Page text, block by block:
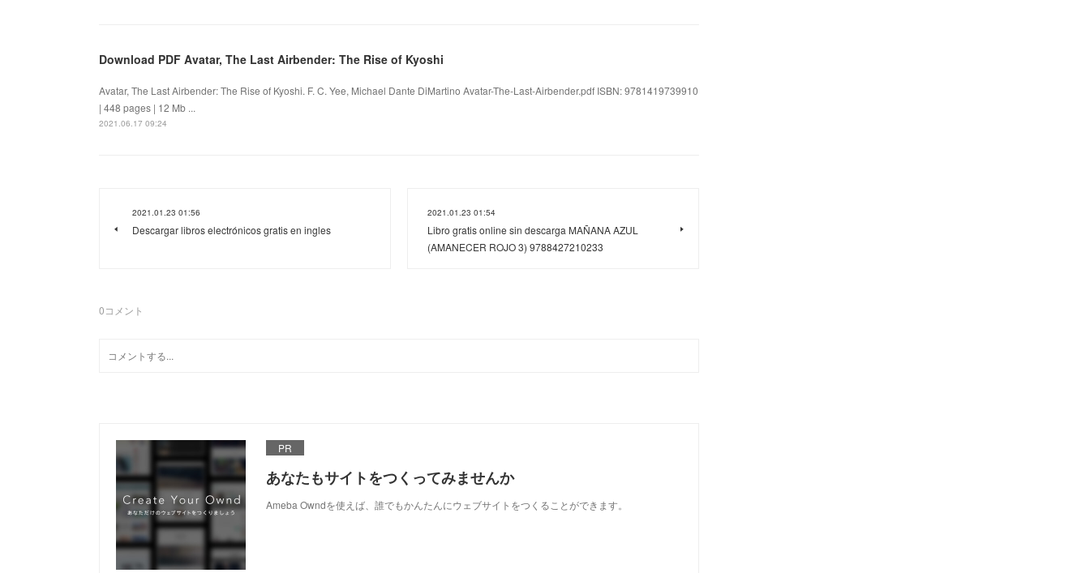
Download PDF Avatar, The Last Airbender: The Rise of Kyoshi
Avatar, The Last Airbender: The Rise of Kyoshi. F. C. Yee, Michael Dante DiMartino Avatar-The-Last-Airbender.pdf ISBN: 9781419739910
| 448 pages | 12 Mb ...
2021.06.17 09:24
2021.01.23 01:56
Descargar libros electrónicos gratis en ingles
2021.01.23 01:54
Libro gratis online sin descarga MAÑANA AZUL
(AMANECER ROJO 3) 9788427210233
0コメント
PR
あなたもサイトをつくってみませんか
Ameba Owndを使えば、誰でもかんたんにウェブサイトをつくることができます。